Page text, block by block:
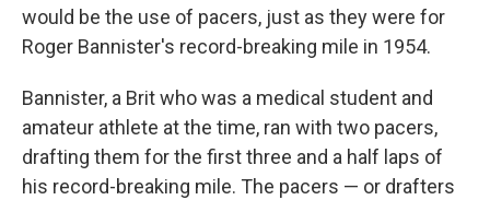
would be the use of pacers, just as they were for
Roger Bannister's record-breaking mile in 1954.
Bannister, a Brit who was a medical student and
amateur athlete at the time, ran with two pacers,
drafting them for the first three and a half laps of
his record-breaking mile. The pacers — or drafters